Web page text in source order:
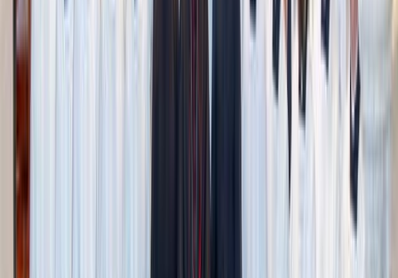
Purity culture leans on harmful stereotypes.
One of the most damaging aspects of purity culture is how
it divides men and women through harmful, oversimplified